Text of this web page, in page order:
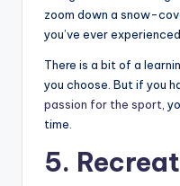
zoom down a snow-
you’ve ever experienced.
There is a bit of a
you choose. But if you
passion for the sport ,
time.
5.